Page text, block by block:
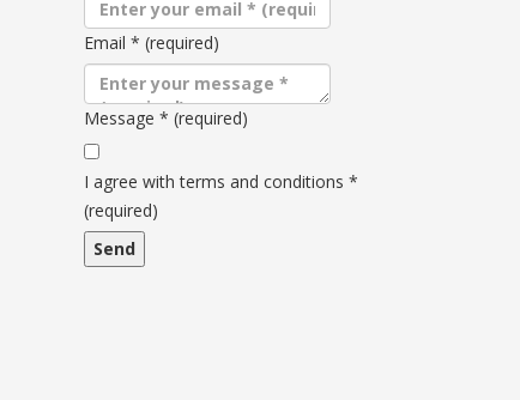
Email * (required)
Message * (required)
Terms
and
conditions
I agree with terms and conditions *
(required)